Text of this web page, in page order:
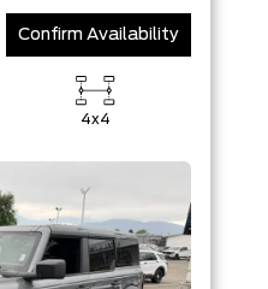
Confirm Availability
4x4